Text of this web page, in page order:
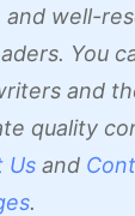
well-
You
and
quality
Us and
.